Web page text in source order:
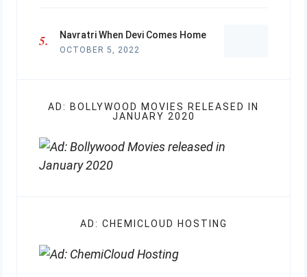
Navratri When Devi Comes Home
OCTOBER 5, 2022
AD: BOLLYWOOD MOVIES RELEASED IN
JANUARY 2020
AD: CHEMICLOUD HOSTING